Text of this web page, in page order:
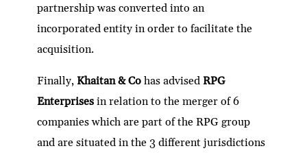
partnership was converted into an
incorporated entity in order to facilitate the
acquisition.
Finally,Khaitan & Cohas advisedRPG
Enterprisesin relation to the merger of 6
companies which are part of the RPG group
and are situated in the 3 different jurisdictions